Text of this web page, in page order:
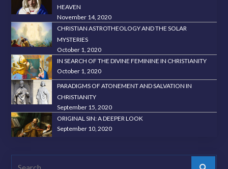
HEAVEN
November 14, 2020
CHRISTIAN ASTROTHEOLOGY AND THE SOLAR
MYSTERIES
October 1, 2020
IN SEARCH OF THE DIVINE FEMININE IN CHRISTIANITY
October 1, 2020
PARADIGMS OF ATONEMENT AND SALVATION IN
CHRISTIANITY
September 15, 2020
ORIGINAL SIN: A DEEPER LOOK
September 10, 2020